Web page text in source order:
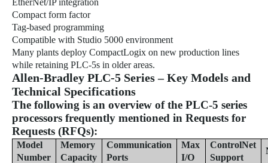
EtherNet/IP integration
Compact form factor
Tag-based programming
Compatible with Studio 5000 environment
Many plants deploy CompactLogix on new production lines
while retaining PLC-5s in older areas.
Allen-Bradley PLC-5 Series – Key Models and
Technical Specifications
The following is an overview of the PLC-5 series
processors frequently mentioned in Requests for
Requests (RFQs):
Model
Number
Memory
Capacity
Communication
Ports
Max
I/O
ControlNet
Support